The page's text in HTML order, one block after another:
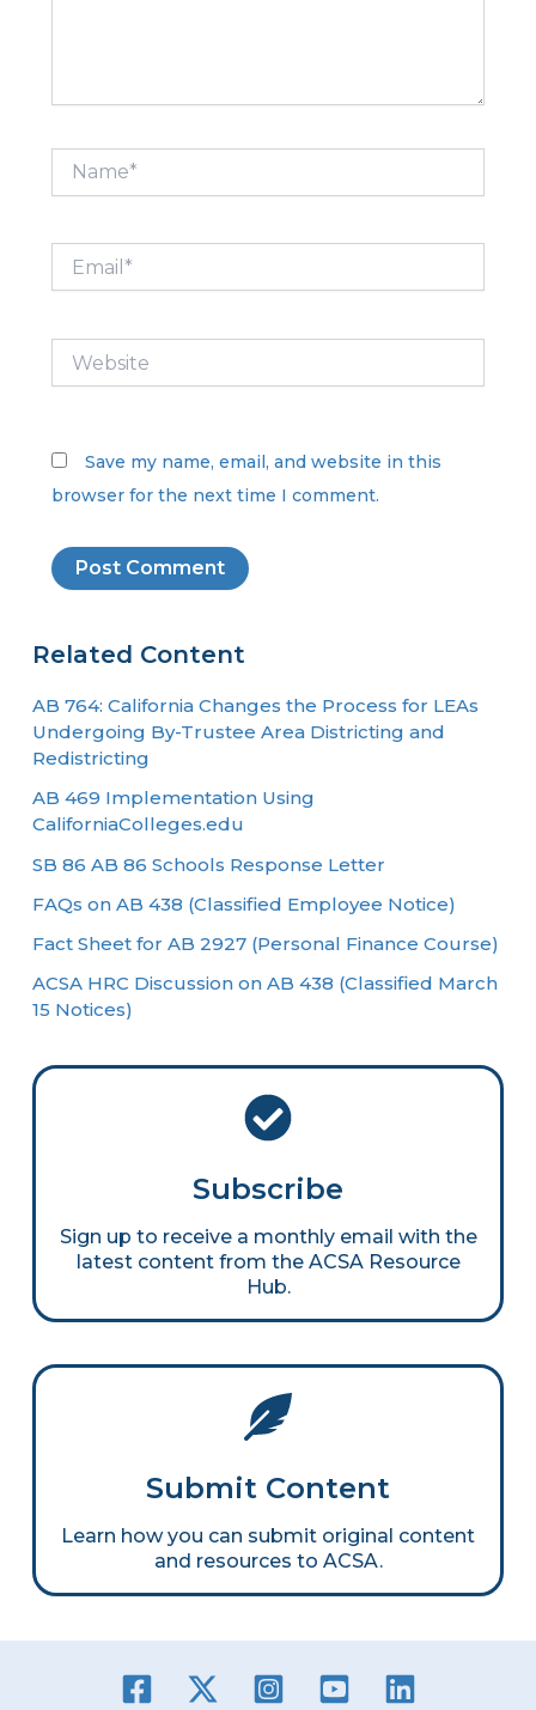
Name*
Website
Save my name, email, and website in this
browser for the next time I comment.
Related Content
AB 764: California Changes the Process for LEAs
Undergoing By-Trustee Area Districting and
Redistricting
AB 469 Implementation Using
CaliforniaColleges.edu
SB 86 AB 86 Schools Response Letter
FAQs on AB 438 (Classified Employee Notice)
Fact Sheet for AB 2927 (Personal Finance Course)
ACSA HRC Discussion on AB 438 (Classified March
15 Notices)
Subscribe
Sign up to receive a monthly email with the
latest content from the ACSA Resource
Hub.
Submit Content
Learn how you can submit original content
and resources to ACSA.